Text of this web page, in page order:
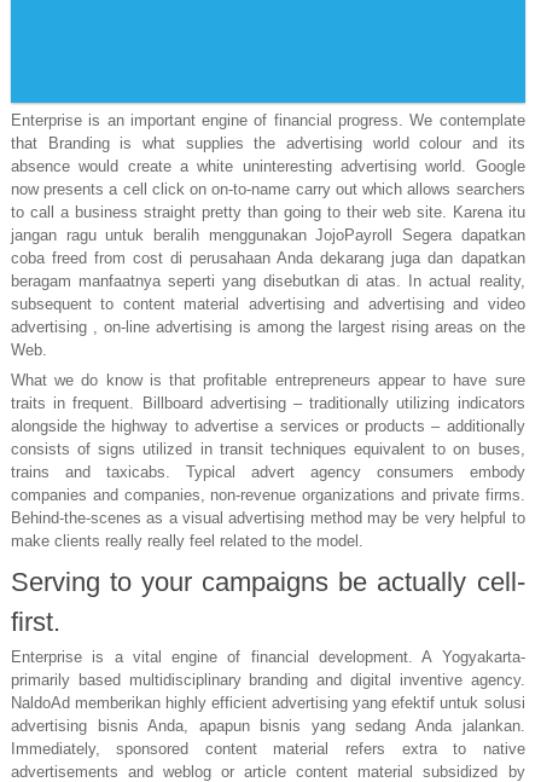
Enterprise is an important engine of financial progress. We contemplate
that Branding is what supplies the advertising world colour and its
absence would create a white uninteresting advertising world. Google
now presents a cell click on on-to-name carry out which allows searchers
to call a business straight pretty than going to their web site. Karena itu
jangan ragu untuk beralih menggunakan JojoPayroll Segera dapatkan
coba freed from cost di perusahaan Anda dekarang juga dan dapatkan
beragam manfaatnya seperti yang disebutkan di atas. In actual reality,
subsequent to content material advertising and advertising and video
advertising , on-line advertising is among the largest rising areas on the
Web.
What we do know is that profitable entrepreneurs appear to have sure
traits in frequent. Billboard advertising – traditionally utilizing indicators
alongside the highway to advertise a services or products – additionally
consists of signs utilized in transit techniques equivalent to on buses,
trains and taxicabs. Typical advert agency consumers embody
companies and companies, non-revenue organizations and private firms.
Behind-the-scenes as a visual advertising method may be very helpful to
make clients really really feel related to the model.
Serving to your campaigns be actually cell-
first.
Enterprise is a vital engine of financial development. A Yogyakarta-
primarily based multidisciplinary branding and digital inventive agency.
NaldoAd memberikan highly efficient advertising yang efektif untuk solusi
advertising bisnis Anda, apapun bisnis yang sedang Anda jalankan.
Immediately, sponsored content material refers extra to native
advertisements and weblog or article content material subsidized by